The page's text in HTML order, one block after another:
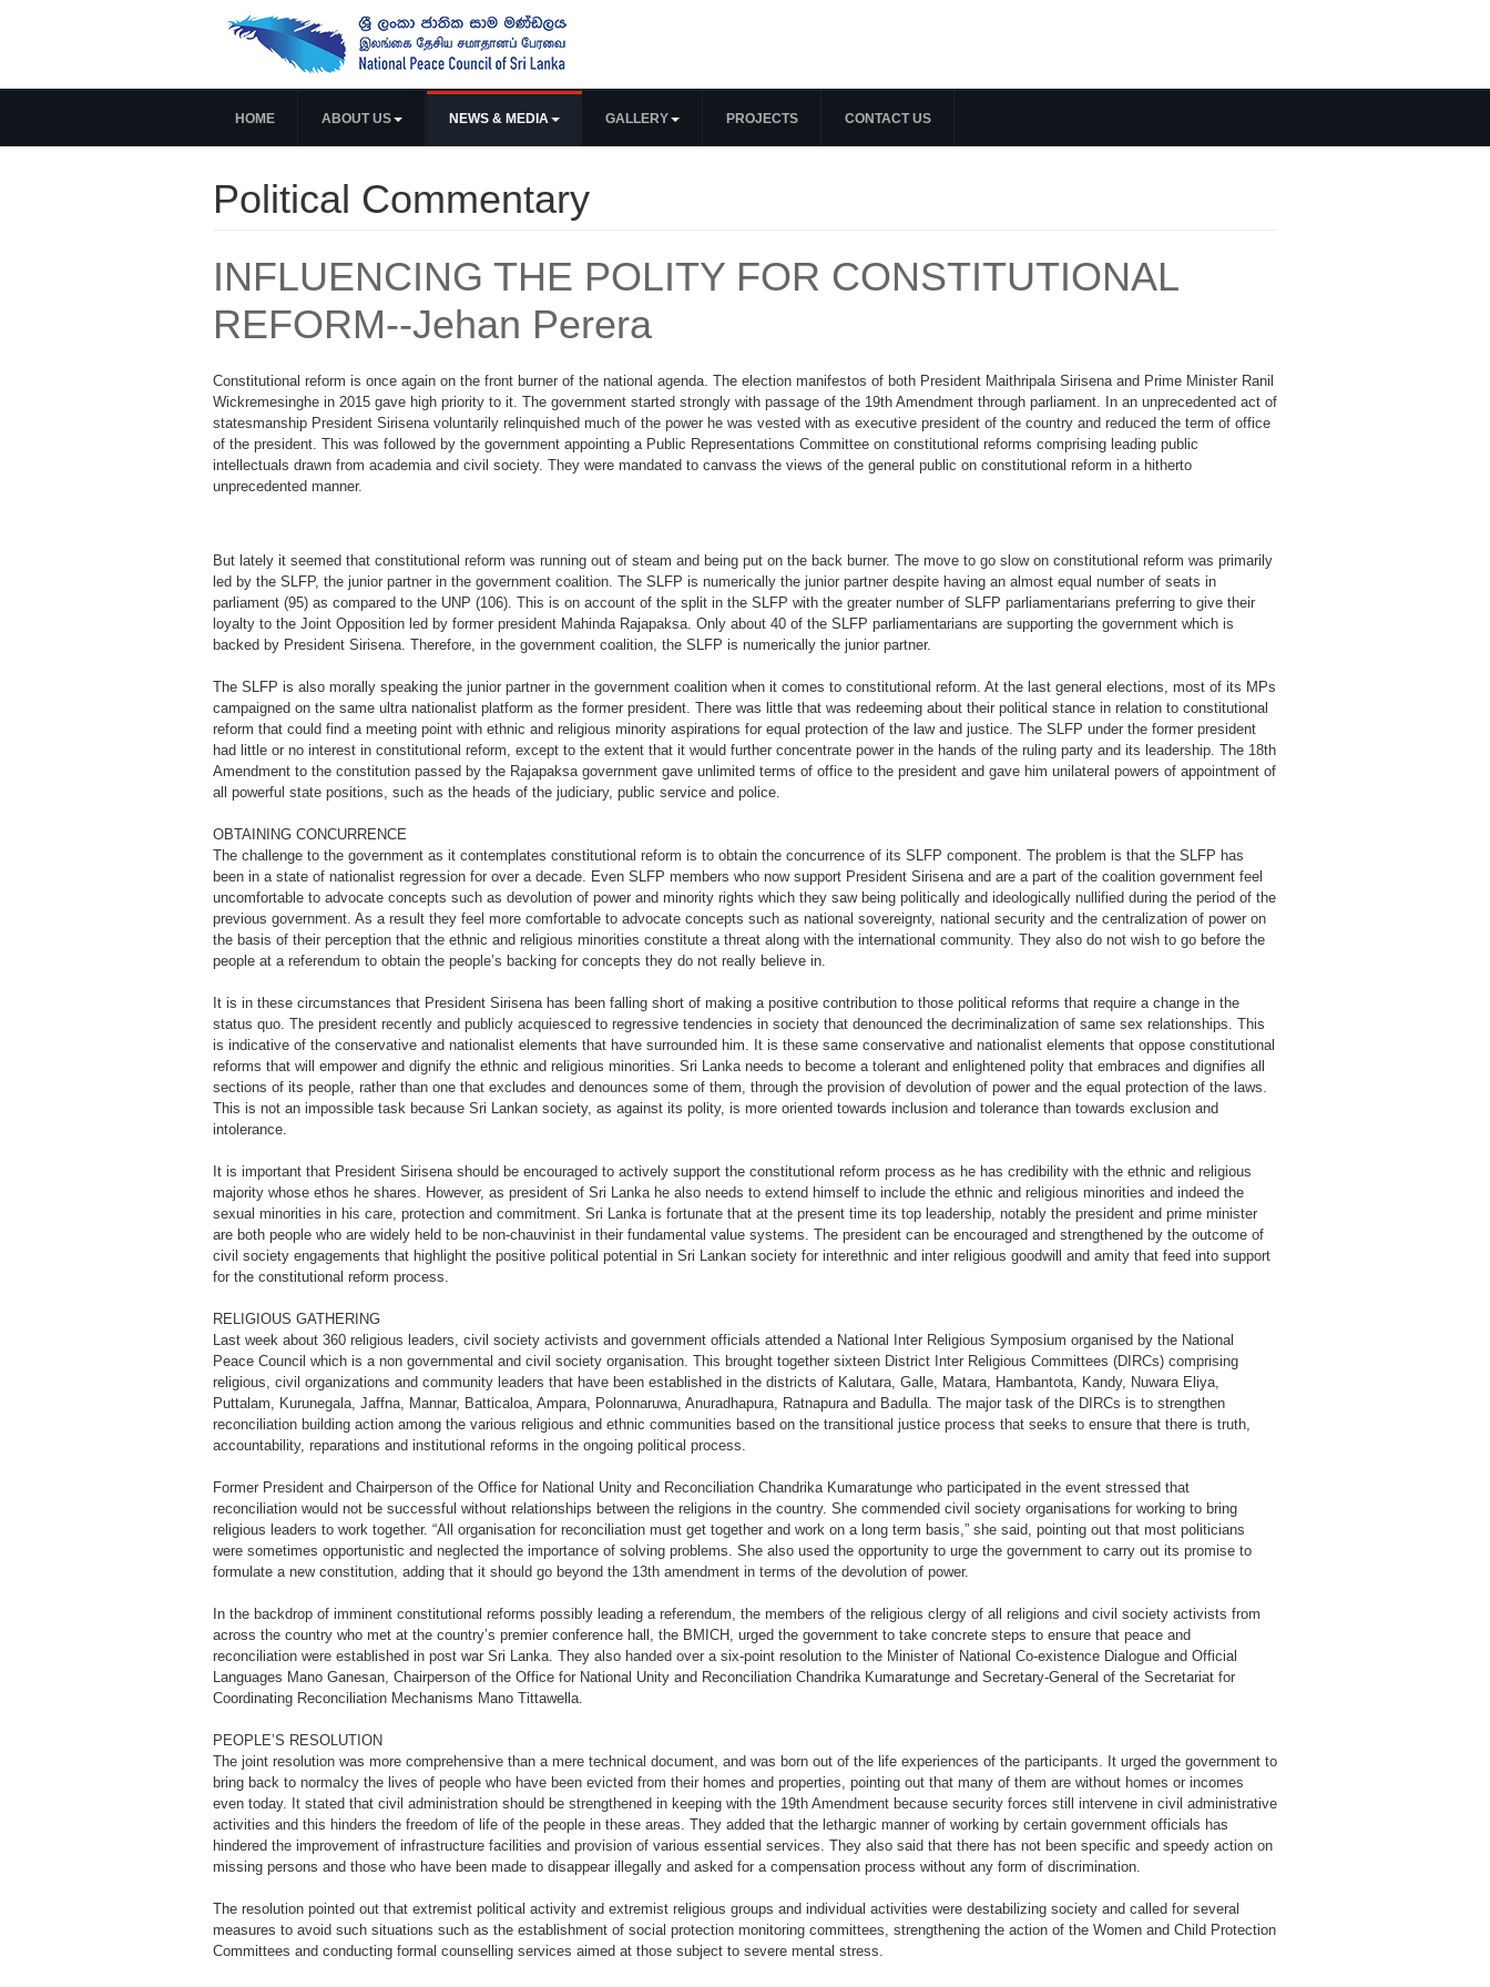
HOME ABOUT US NEWS & MEDIA GALLERY PROJECTS CONTACT US
Political Commentary
INFLUENCING THE POLITY FOR CONSTITUTIONAL
REFORM--Jehan Perera
Constitutional reform is once again on the front burner of the national agenda. The election manifestos of both President Maithripala Sirisena and Prime Minister Ranil
Wickremesinghe in 2015 gave high priority to it. The government started strongly with passage of the 19th Amendment through parliament. In an unprecedented act of
statesmanship President Sirisena voluntarily relinquished much of the power he was vested with as executive president of the country and reduced the term of office
of the president. This was followed by the government appointing a Public Representations Committee on constitutional reforms comprising leading public
intellectuals drawn from academia and civil society. They were mandated to canvass the views of the general public on constitutional reform in a hitherto
unprecedented manner.
But lately it seemed that constitutional reform was running out of steam and being put on the back burner. The move to go slow on constitutional reform was primarily
led by the SLFP, the junior partner in the government coalition. The SLFP is numerically the junior partner despite having an almost equal number of seats in
parliament (95) as compared to the UNP (106). This is on account of the split in the SLFP with the greater number of SLFP parliamentarians preferring to give their
loyalty to the Joint Opposition led by former president Mahinda Rajapaksa. Only about 40 of the SLFP parliamentarians are supporting the government which is
backed by President Sirisena. Therefore, in the government coalition, the SLFP is numerically the junior partner.
The SLFP is also morally speaking the junior partner in the government coalition when it comes to constitutional reform. At the last general elections, most of its MPs
campaigned on the same ultra nationalist platform as the former president. There was little that was redeeming about their political stance in relation to constitutional
reform that could find a meeting point with ethnic and religious minority aspirations for equal protection of the law and justice. The SLFP under the former president
had little or no interest in constitutional reform, except to the extent that it would further concentrate power in the hands of the ruling party and its leadership. The 18th
Amendment to the constitution passed by the Rajapaksa government gave unlimited terms of office to the president and gave him unilateral powers of appointment of
all powerful state positions, such as the heads of the judiciary, public service and police.
OBTAINING CONCURRENCE
The challenge to the government as it contemplates constitutional reform is to obtain the concurrence of its SLFP component. The problem is that the SLFP has
been in a state of nationalist regression for over a decade. Even SLFP members who now support President Sirisena and are a part of the coalition government feel
uncomfortable to advocate concepts such as devolution of power and minority rights which they saw being politically and ideologically nullified during the period of the
previous government. As a result they feel more comfortable to advocate concepts such as national sovereignty, national security and the centralization of power on
the basis of their perception that the ethnic and religious minorities constitute a threat along with the international community. They also do not wish to go before the
people at a referendum to obtain the people’s backing for concepts they do not really believe in.
It is in these circumstances that President Sirisena has been falling short of making a positive contribution to those political reforms that require a change in the
status quo. The president recently and publicly acquiesced to regressive tendencies in society that denounced the decriminalization of same sex relationships. This
is indicative of the conservative and nationalist elements that have surrounded him. It is these same conservative and nationalist elements that oppose constitutional
reforms that will empower and dignify the ethnic and religious minorities. Sri Lanka needs to become a tolerant and enlightened polity that embraces and dignifies all
sections of its people, rather than one that excludes and denounces some of them, through the provision of devolution of power and the equal protection of the laws.
This is not an impossible task because Sri Lankan society, as against its polity, is more oriented towards inclusion and tolerance than towards exclusion and
intolerance.
It is important that President Sirisena should be encouraged to actively support the constitutional reform process as he has credibility with the ethnic and religious
majority whose ethos he shares. However, as president of Sri Lanka he also needs to extend himself to include the ethnic and religious minorities and indeed the
sexual minorities in his care, protection and commitment. Sri Lanka is fortunate that at the present time its top leadership, notably the president and prime minister
are both people who are widely held to be non-chauvinist in their fundamental value systems. The president can be encouraged and strengthened by the outcome of
civil society engagements that highlight the positive political potential in Sri Lankan society for interethnic and inter religious goodwill and amity that feed into support
for the constitutional reform process.
RELIGIOUS GATHERING
Last week about 360 religious leaders, civil society activists and government officials attended a National Inter Religious Symposium organised by the National
Peace Council which is a non governmental and civil society organisation. This brought together sixteen District Inter Religious Committees (DIRCs) comprising
religious, civil organizations and community leaders that have been established in the districts of Kalutara, Galle, Matara, Hambantota, Kandy, Nuwara Eliya,
Puttalam, Kurunegala, Jaffna, Mannar, Batticaloa, Ampara, Polonnaruwa, Anuradhapura, Ratnapura and Badulla. The major task of the DIRCs is to strengthen
reconciliation building action among the various religious and ethnic communities based on the transitional justice process that seeks to ensure that there is truth,
accountability, reparations and institutional reforms in the ongoing political process.
Former President and Chairperson of the Office for National Unity and Reconciliation Chandrika Kumaratunge who participated in the event stressed that
reconciliation would not be successful without relationships between the religions in the country. She commended civil society organisations for working to bring
religious leaders to work together. “All organisation for reconciliation must get together and work on a long term basis,” she said, pointing out that most politicians
were sometimes opportunistic and neglected the importance of solving problems. She also used the opportunity to urge the government to carry out its promise to
formulate a new constitution, adding that it should go beyond the 13th amendment in terms of the devolution of power.
In the backdrop of imminent constitutional reforms possibly leading a referendum, the members of the religious clergy of all religions and civil society activists from
across the country who met at the country’s premier conference hall, the BMICH, urged the government to take concrete steps to ensure that peace and
reconciliation were established in post war Sri Lanka. They also handed over a six-point resolution to the Minister of National Co-existence Dialogue and Official
Languages Mano Ganesan, Chairperson of the Office for National Unity and Reconciliation Chandrika Kumaratunge and Secretary-General of the Secretariat for
Coordinating Reconciliation Mechanisms Mano Tittawella.
PEOPLE’S RESOLUTION
The joint resolution was more comprehensive than a mere technical document, and was born out of the life experiences of the participants. It urged the government to
bring back to normalcy the lives of people who have been evicted from their homes and properties, pointing out that many of them are without homes or incomes
even today. It stated that civil administration should be strengthened in keeping with the 19th Amendment because security forces still intervene in civil administrative
activities and this hinders the freedom of life of the people in these areas. They added that the lethargic manner of working by certain government officials has
hindered the improvement of infrastructure facilities and provision of various essential services. They also said that there has not been specific and speedy action on
missing persons and those who have been made to disappear illegally and asked for a compensation process without any form of discrimination.
The resolution pointed out that extremist political activity and extremist religious groups and individual activities were destabilizing society and called for several
measures to avoid such situations such as the establishment of social protection monitoring committees, strengthening the action of the Women and Child Protection
Committees and conducting formal counselling services aimed at those subject to severe mental stress.